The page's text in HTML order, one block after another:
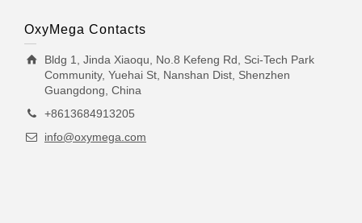
OxyMega Contacts
Bldg 1, Jinda Xiaoqu, No.8 Kefeng Rd, Sci-Tech Park
Community, Yuehai St, Nanshan Dist, Shenzhen
Guangdong, China
+8613684913205
info@oxymega.com